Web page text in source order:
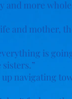
more
and mother,
is
navigating